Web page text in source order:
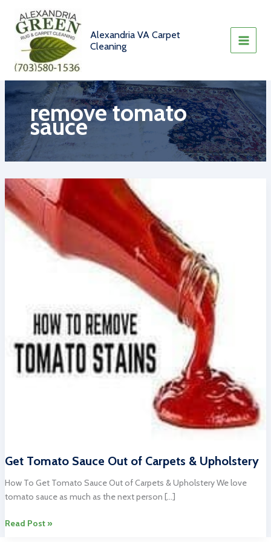
content
Alexandria VA Carpet
Cleaning
remove tomato
sauce
Get Tomato Sauce Out of Carpets & Upholstery
How To Get Tomato Sauce Out of Carpets & Upholstery We love
tomato sauce as much as the next person […]
Get
Read Post »